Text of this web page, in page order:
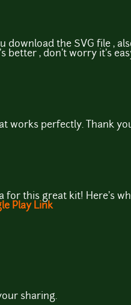
download the SVG file ,
better , don't worry it's
works perfectly. Thank
for this great kit! Here's
Play Link
sharing.